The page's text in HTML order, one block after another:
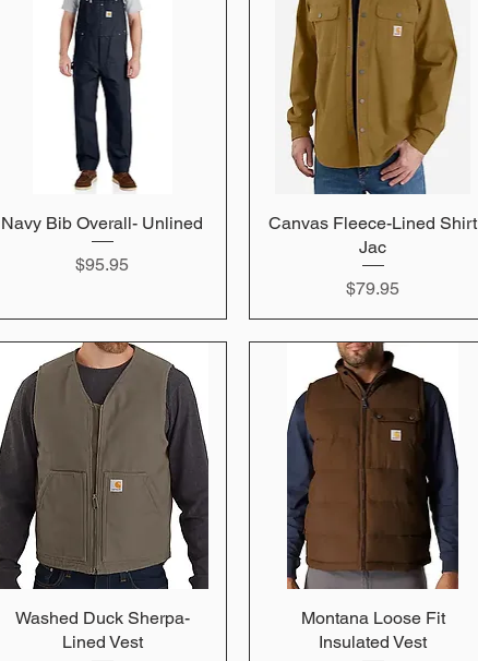
Quick View
Navy Bib Overall- Unlined
Price
$95.95
Quick View
Canvas Fleece-Lined Shirt
Jac
Price
$79.95
Quick View
Washed Duck Sherpa-
Lined Vest
Quick View
Montana Loose Fit
Insulated Vest